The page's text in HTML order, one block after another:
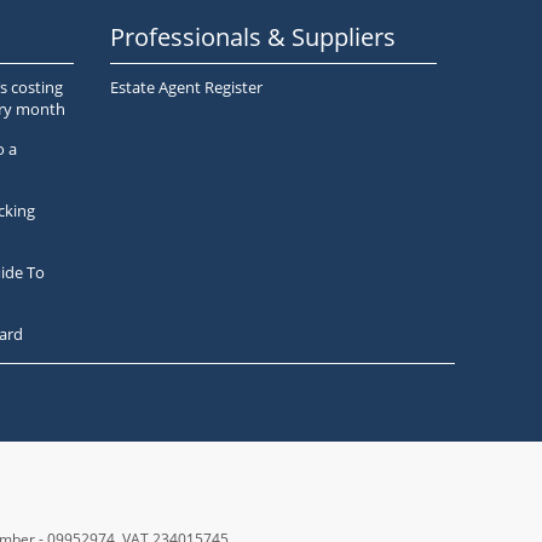
costing
month
a
To
Professionals & Suppliers
Estate Agent Register